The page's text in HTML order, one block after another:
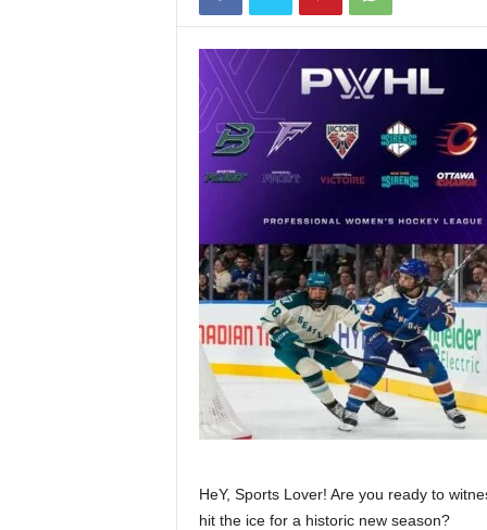
HeY, Sports Lover! Are you ready to
hit the ice for a historic new season?